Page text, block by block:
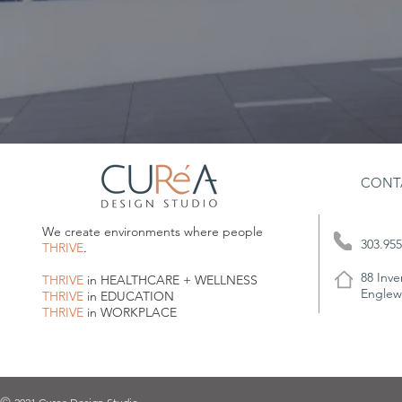
We create environments where people
THRIVE.
THRIVE in HEALTHCARE + WELLNESS
THRIVE in EDUCATION
THRIVE in WORKPLACE
88